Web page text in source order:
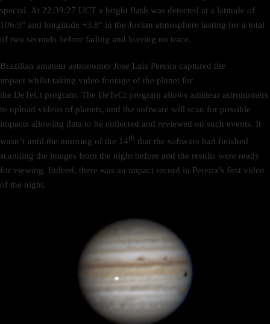
special. At 22:39:27 UCT a bright flash was detected at a latitude of
106.9° and longitude +3.8° in the Jovian atmosphere lasting for a total
of two seconds before fading and leaving no trace.
Brazilian amateur astronomer Jose Luis Pereira captured the
impact whilst taking video footage of the planet for
the DeTeCt program. The DeTeCt program allows amateur astronomers
to upload videos of planets, and the software will scan for possible
impacts allowing data to be collected and reviewed on such events. It
wasn’t until the morning of the 14th that the software had finished
scanning the images from the night before and the results were ready
for viewing. Indeed, there was an impact record in Pereira’s first video
of the night.